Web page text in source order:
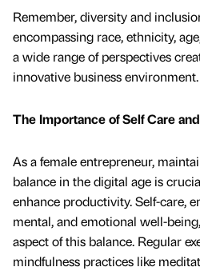
Remember, diversity and
encompassing race, ethnicity,
a wide range of perspectives
innovative business environment.
The Importance of Self Care
As a female entrepreneur,
balance in the digital age is
enhance productivity. Self-care,
mental, and emotional well-
aspect of this balance. Regular
mindfulness practices like